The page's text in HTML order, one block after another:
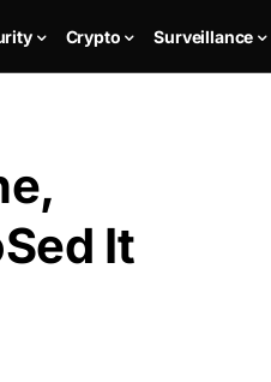
Crypto Surveillance
It